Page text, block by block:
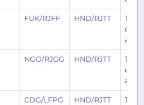
FUK/RJFF HND/RJTT
12
days
ago
NGO/RJGG HND/RJTT
12
days
ago
CDG/LFPG HND/RJTT
13